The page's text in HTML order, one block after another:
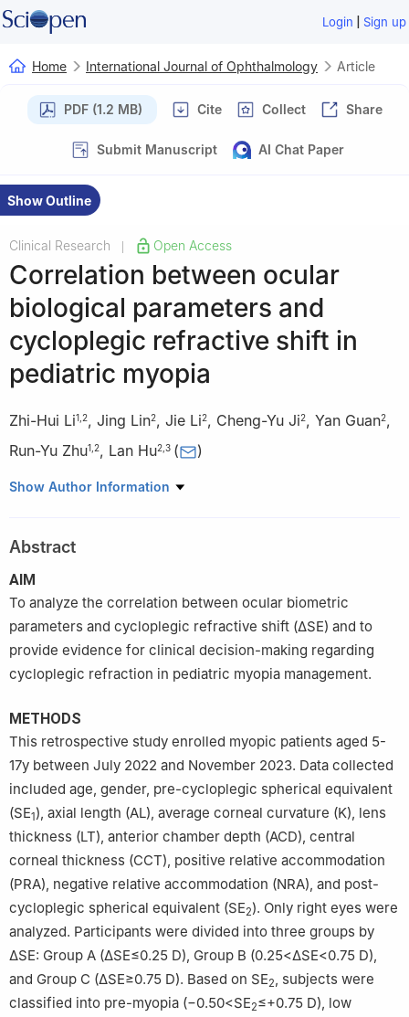
Login | Sign up
Home International Journal of Ophthalmology Article
PDF (1.2 MB) Cite Collect Share
Submit Manuscript AI Chat Paper
Show Outline
Clinical Research Open Access
Correlation between ocular
biological parameters and
cycloplegic refractive shift in
pediatric myopia
Zhi-Hui Li1 2, Jing Lin2, Jie Li2, Cheng-Yu Ji2, Yan Guan2,
Run-Yu Zhu1 2, Lan Hu2 3 ( )
1 Dalian Medical University, Dalian 116000, Liaoning Province,
Shenyang He Eye Specialist Hospital, Shenyang 110000,
Liaoning Province, China
3
School of Visual Sciences, He University, Shenyang 110163,
Show Author Information
Abstract
AIM
To analyze the correlation between ocular biometric
parameters and cycloplegic refractive shift (ΔSE) and to
provide evidence for clinical decision-making regarding
cycloplegic refraction in pediatric myopia management.
METHODS
This retrospective study enrolled myopic patients aged 5-
17y between July 2022 and November 2023. Data collected
included age, gender, pre-cycloplegic spherical equivalent
(SE1 ), axial length (AL), average corneal curvature (K), lens
thickness (LT), anterior chamber depth (ACD), central
corneal thickness (CCT), positive relative accommodation
(PRA), negative relative accommodation (NRA), and post-
cycloplegic spherical equivalent (SE2). Only right eyes were
analyzed. Participants were divided into three groups by
ΔSE: Group A (ΔSE≤0.25 D), Group B (0.25<ΔSE<0.75 D),
and Group C (ΔSE≥0.75 D). Based on SE2, subjects were
classified into pre-myopia (−0.50<SE2≤+0.75 D), low